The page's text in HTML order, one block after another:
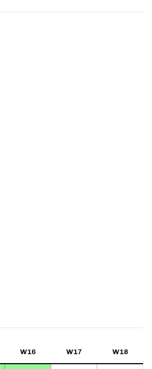
W16 W17 W18